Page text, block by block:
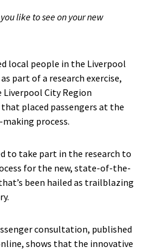
like to see on your new
local people in the Liverpool
part of a research exercise,
City Region
placed passengers at the
process.
to take part in the research to
for the new, state-of-the-
been hailed as trailblazing
consultation, published
shows that the innovative